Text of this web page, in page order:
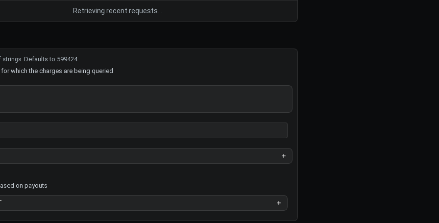
Retrieving recent requests…
strings Defaults to 599424
which the charges are being queried
on payouts